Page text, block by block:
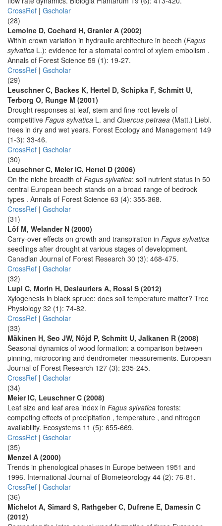
CrossRef | Gscholar
(28)
Lemoine D, Cochard H, Granier A (2002)
Within crown variation in hydraulic architecture in beech (Fagus
sylvatica L.): evidence for a stomatal control of xylem embolism .
Annals of Forest Science 59 (1): 19-27.
CrossRef | Gscholar
(29)
Leuschner C, Backes K, Hertel D, Schipka F, Schmitt U,
Terborg O, Runge M (2001)
Drought responses at leaf, stem and fine root levels of
competitive Fagus sylvatica L. and Quercus petraea (Matt.) Liebl.
trees in dry and wet years. Forest Ecology and Management 149
(1-3): 33-46.
CrossRef | Gscholar
(30)
Leuschner C, Meier IC, Hertel D (2006)
On the niche breadth of Fagus sylvatica: soil nutrient status in 50
central European beech stands on a broad range of bedrock
types . Annals of Forest Science 63 (4): 355-368.
CrossRef | Gscholar
(31)
Löf M, Welander N (2000)
Carry-over effects on growth and transpiration in Fagus sylvatica
seedlings after drought at various stages of development.
Canadian Journal of Forest Research 30 (3): 468-475.
CrossRef | Gscholar
(32)
Lupi C, Morin H, Deslauriers A, Rossi S (2012)
Xylogenesis in black spruce: does soil temperature matter? Tree
Physiology 32 (1): 74-82.
CrossRef | Gscholar
(33)
Mäkinen H, Seo JW, Nöjd P, Schmitt U, Jalkanen R (2008)
Seasonal dynamics of wood formation: a comparison between
pinning, microcoring and dendrometer measurements. European
Journal of Forest Research 127 (3): 235-245.
CrossRef | Gscholar
(34)
Meier IC, Leuschner C (2008)
Leaf size and leaf area index in Fagus sylvatica forests:
competing effects of precipitation , temperature , and nitrogen
availability. Ecosystems 11 (5): 655-669.
CrossRef | Gscholar
(35)
Menzel A (2000)
Trends in phenological phases in Europe between 1951 and
1996. International Journal of Biometeorology 44 (2): 76-81.
CrossRef | Gscholar
(36)
Michelot A, Simard S, Rathgeber C, Dufrene E, Damesin C
(2012)